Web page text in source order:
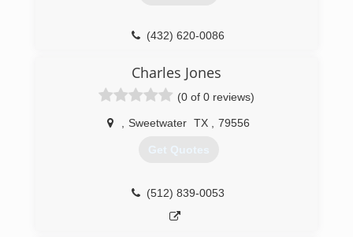
(432) 620-0086
Charles Jones
(0 of 0 reviews)
Sweetwater TX 79556
Get Quotes
(512) 839-0053